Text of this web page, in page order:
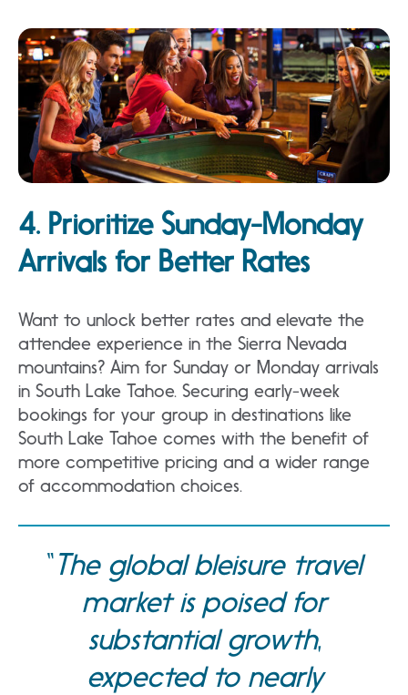
4. Prioritize Sunday-Monday
Arrivals for Better Rates
Want to unlock better rates and elevate the
attendee experience in the Sierra Nevada
mountains? Aim for Sunday or Monday arrivals
in South Lake Tahoe. Securing early-week
bookings for your group in destinations like
South Lake Tahoe comes with the benefit of
more competitive pricing and a wider range
of accommodation choices.
The global bleisure travel
market is poised for
substantial growth,
expected to nearly